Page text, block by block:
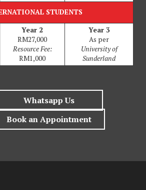
STUDENTS
Year 2
RM27,000
Resource Fee:
RM1,000
Year 3
As per
University of
Sunderland